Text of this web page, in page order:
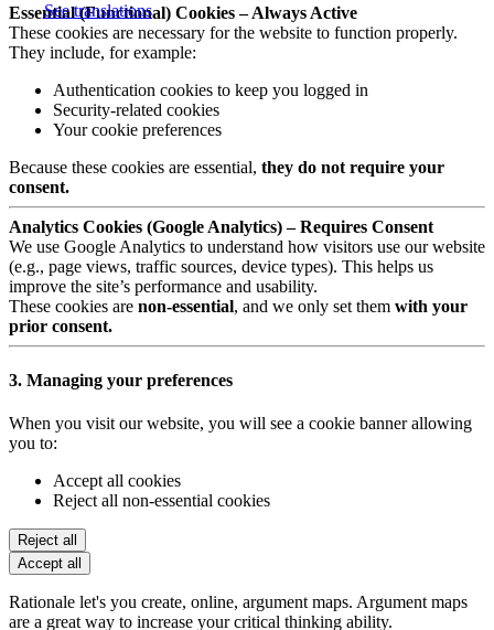
See translations
Essential (Functional) Cookies – Always Active
These cookies are necessary for the website to function properly.
They include, for example:
Authentication cookies to keep you logged in
Security-related cookies
Your cookie preferences
Because these cookies are essential, they do not require your
consent.
Analytics Cookies (Google Analytics) – Requires Consent
We use Google Analytics to understand how visitors use our website
(e.g., page views, traffic sources, device types). This helps us
improve the site’s performance and usability.
These cookies are non-essential, and we only set them with your
prior consent.
3. Managing your preferences
When you visit our website, you will see a cookie banner allowing
you to:
Accept all cookies
Reject all non-essential cookies
Reject all
Accept all
Rationale let's you create, online, argument maps. Argument maps
are a great way to increase your critical thinking ability.